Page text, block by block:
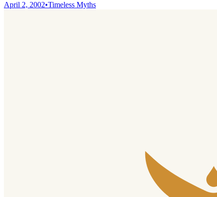
April 2, 2002•Timeless Myths